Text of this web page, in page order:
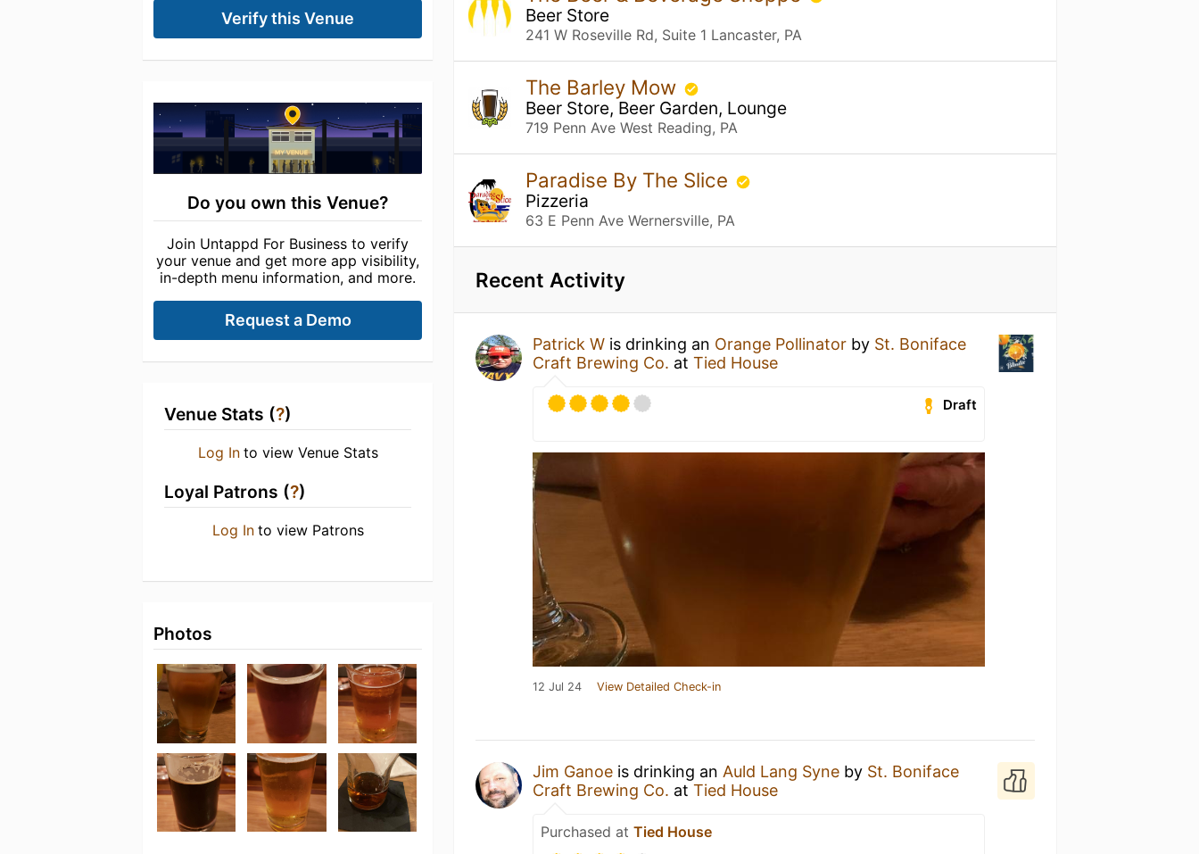
Verify this Venue
Do you own this Venue?
Join Untappd For Business to verify
your venue and get more app visibility,
in-depth menu information, and more.
Request a Demo
Venue Stats (?)
Log In to view Venue Stats
Loyal Patrons (?)
Log In to view Patrons
Photos
Beer Store
241 W Roseville Rd, Suite 1 Lancaster, PA
The Barley Mow
Beer Store, Beer Garden, Lounge
719 Penn Ave West Reading, PA
Paradise By The Slice
Pizzeria
63 E Penn Ave Wernersville, PA
Recent Activity
Patrick W is drinking an Orange Pollinator by St. Boniface
Craft Brewing Co. atTied House
Draft
12 Jul 24 View Detailed Check-in
Jim Ganoe is drinking an Auld Lang Syne by St. Boniface
Craft Brewing Co. atTied House
Purchased atTied House